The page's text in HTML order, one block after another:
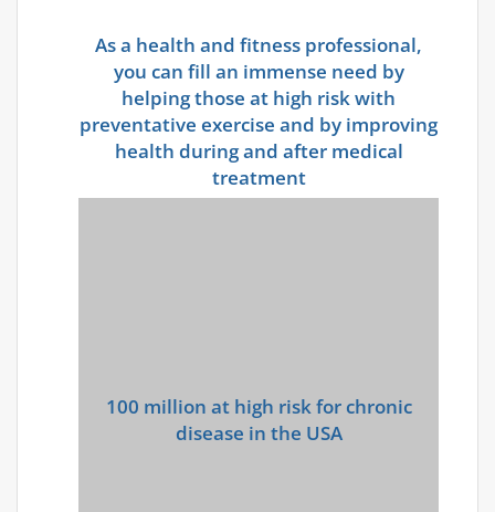
As a health and fitness professional,
you can fill an immense need by
helping those at high risk with
preventative exercise and by improving
health during and after medical
treatment
100 million at high risk for chronic
disease in the USA